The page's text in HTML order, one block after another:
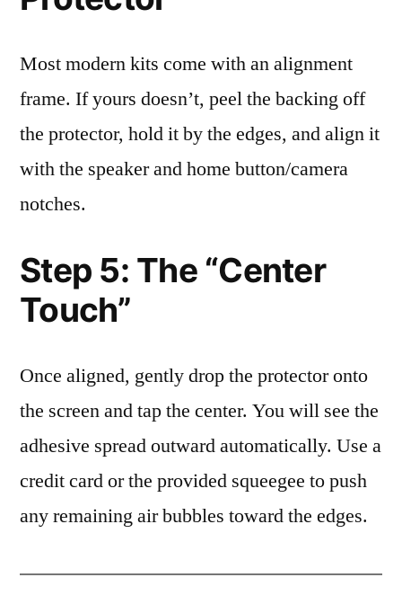
Most modern kits come with an alignment
frame. If yours doesn’t, peel the backing off
the protector, hold it by the edges, and align it
with the speaker and home button/camera
notches.
Step 5: The “Center
Touch”
Once aligned, gently drop the protector onto
the screen and tap the center. You will see the
adhesive spread outward automatically. Use a
credit card or the provided squeegee to push
any remaining air bubbles toward the edges.